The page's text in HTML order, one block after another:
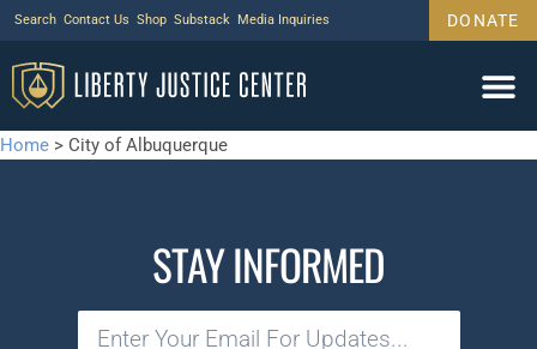
Search Contact Us Shop Substack Media Inquiries DONATE
Home > City of Albuquerque
STAY INFORMED